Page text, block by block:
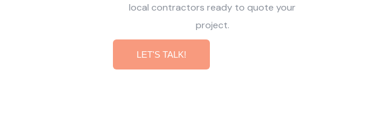
local contractors ready to quote your
project.
LET'S TALK!